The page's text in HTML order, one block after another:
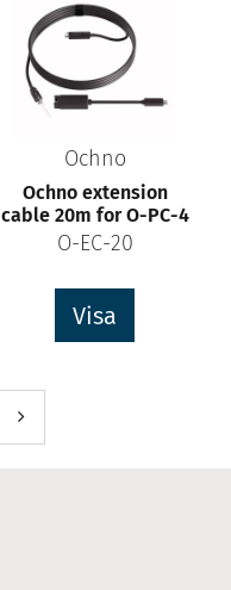
Ochno
Ochno extension
cable 20m for O-PC-4
O-EC-20
Visa